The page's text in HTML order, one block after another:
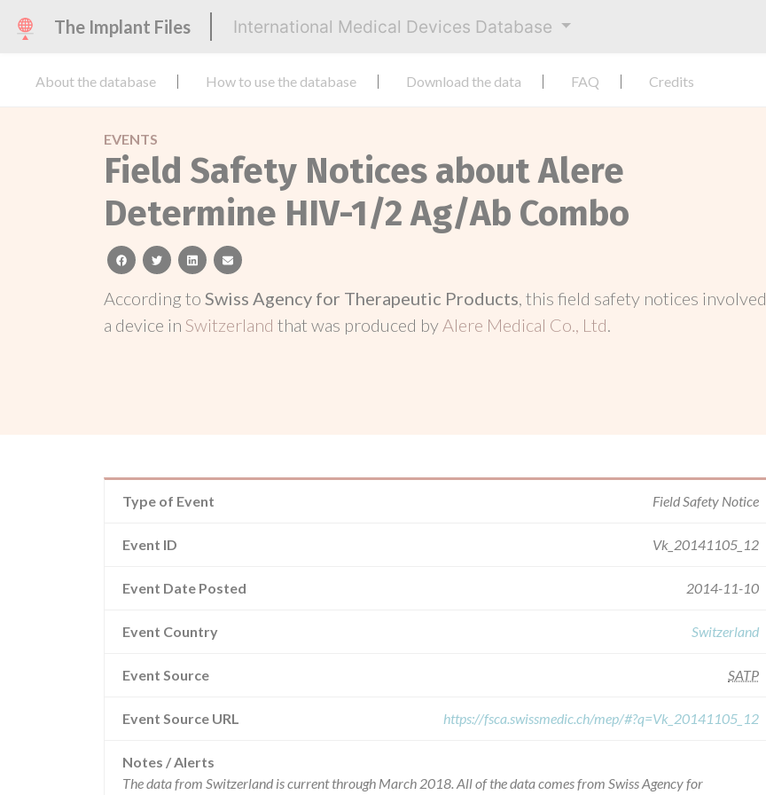
The Implant Files International Medical Devices Database
About the database How to use the database Download the data FAQ Credits
EVENTS
Field Safety Notices about Alere
Determine HIV-1/2 Ag/Ab Combo
facebooktwitterlinkedinemail
According to Swiss Agency for Therapeutic Products, this field safety notices involved
a device in Switzerland that was produced by Alere Medical Co., Ltd.
Type of Event Field Safety Notice
Event ID Vk_20141105_12
Event Date Posted 2014-11-10
Event Country Switzerland
Event Source SATP
Event Source URL https://fsca.swissmedic.ch/mep/#?q=Vk_20141105_12
Notes / Alerts
The data from Switzerland is current through March 2018. All of the data comes from Swiss Agency for